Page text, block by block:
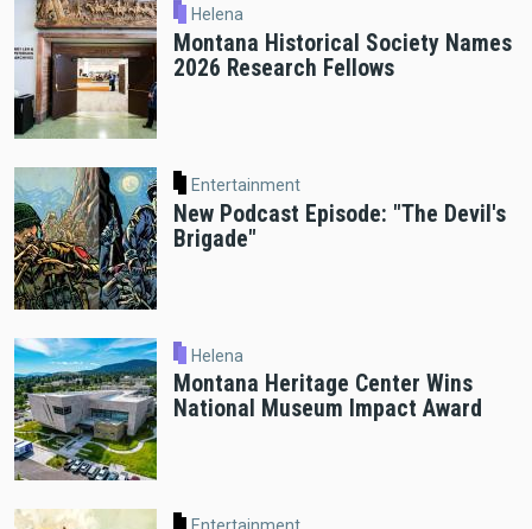
Helena
Montana Historical Society Names
2026 Research Fellows
Entertainment
New Podcast Episode: "The Devil's
Brigade"
Helena
Montana Heritage Center Wins
National Museum Impact Award